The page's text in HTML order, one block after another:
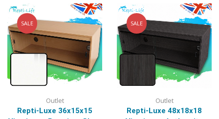
SALE
Outlet
Repti-Luxe 36x15x15
SALE
Outlet
Repti-Luxe 48x18x18